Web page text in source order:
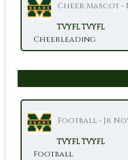
Cheer Mascot -
TVYFL TVYFL
Cheerleading
Football - Jr
TVYFL TVYFL
Football